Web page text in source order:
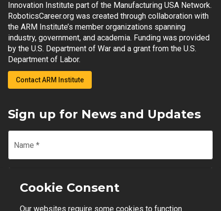
Innovation Institute part of the Manufacturing USA Network.
RoboticsCareer.org was created through collaboration with
the ARM Institute’s member organizations spanning
industry, government, and academia. Funding was provided
by the U.S. Department of War and a grant from the U.S.
Department of Labor.
Contact ARM Institute
Sign up for News and Updates
Name *
Email
Cookie Consent
Our websites require some cookies to function